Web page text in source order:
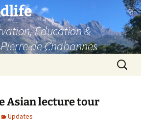
Education &
de Chabannes
Search
for:
Asian lecture tour
Updates